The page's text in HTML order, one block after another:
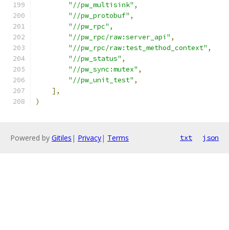
"//pw_multisink" ,
"//pw_protobuf" ,
"//pw_rpc" ,
"//pw_rpc/raw:server_api" ,
"//pw_rpc/raw:test_method_context" ,
"//pw_status" ,
"//pw_sync:mutex" ,
"//pw_unit_test" ,
],
)
Powered by Gitiles | Privacy| Terms txt json